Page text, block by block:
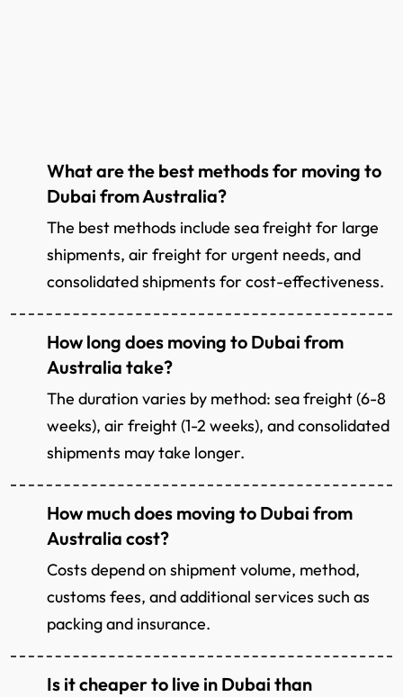
What are the best methods for moving to
Dubai from Australia?
The best methods include sea freight for large
shipments, air freight for urgent needs, and
consolidated shipments for cost-effectiveness.
How long does moving to Dubai from
Australia take?
The duration varies by method: sea freight (6-8
weeks), air freight (1-2 weeks), and consolidated
shipments may take longer.
How much does moving to Dubai from
Australia cost?
Costs depend on shipment volume, method,
customs fees, and additional services such as
packing and insurance.
Is it cheaper to live in Dubai than